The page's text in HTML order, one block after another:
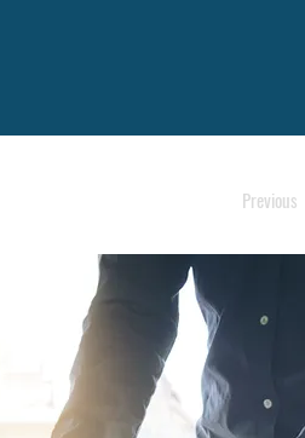
Previous